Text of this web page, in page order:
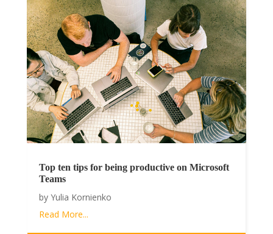
Top ten tips for being productive on Microsoft
Teams
by Yulia Kornienko
Read More...